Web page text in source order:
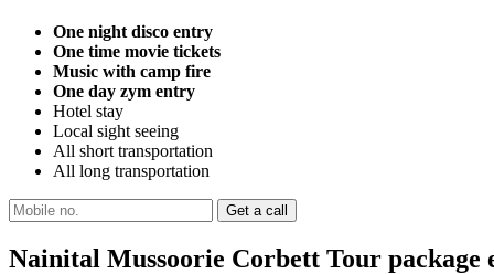
One night disco entry
One time movie tickets
Music with camp fire
One day zym entry
Hotel stay
Local sight seeing
All short transportation
All long transportation
Nainital Mussoorie Corbett Tour package